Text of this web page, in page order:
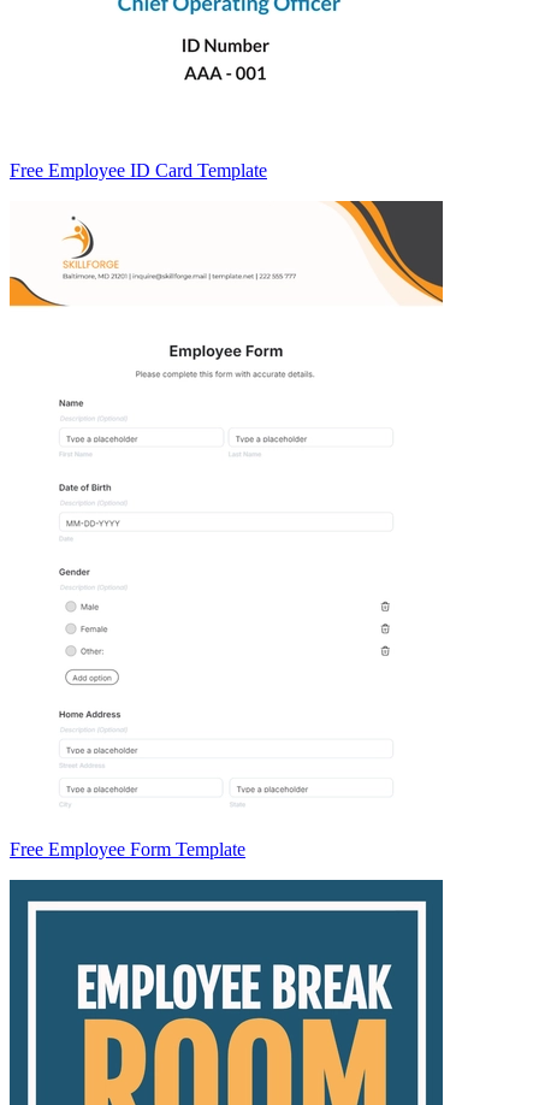
Free Employee ID Card Template
Free Employee Form Template